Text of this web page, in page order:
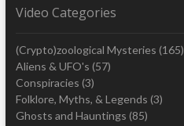
Video Categories
(Crypto)zoological Mysteries (165)
Aliens & UFO's (57)
Conspiracies (3)
Folklore, Myths, & Legends (3)
Ghosts and Hauntings (85)